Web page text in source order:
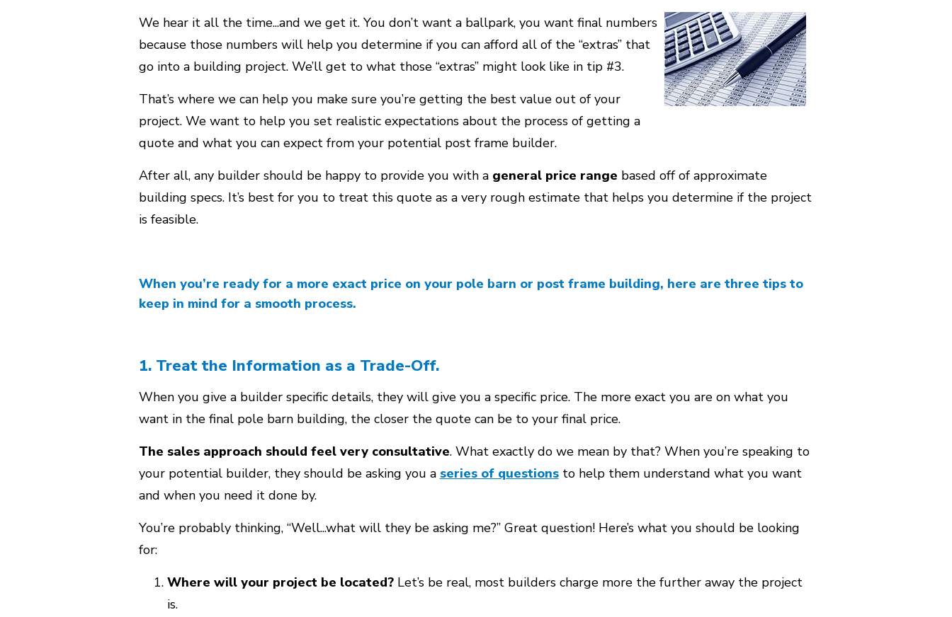
We hear it all the time...and we get it. You don’t want a ballpark, you want final numbers
because those numbers will help you determine if you can afford all of the “extras” that
go into a building project. We’ll get to what those “extras” might look like in tip #3.
That’s where we can help you make sure you’re getting the best value out of your
project. We want to help you set realistic expectations about the process of getting a
quote and what you can expect from your potential post frame builder.
After all, any builder should be happy to provide you with a general price range based off of approximate
building specs. It’s best for you to treat this quote as a very rough estimate that helps you determine if the project
is feasible.
When you’re ready for a more exact price on your pole barn or post frame building, here are three tips to
keep in mind for a smooth process.
1. Treat the Information as a Trade-Off.
When you give a builder specific details, they will give you a specific price. The more exact you are on what you
want in the final pole barn building, the closer the quote can be to your final price.
The sales approach should feel very consultative. What exactly do we mean by that? When you’re speaking to
your potential builder, they should be asking you a series of questionsto help them understand what you want
and when you need it done by.
You’re probably thinking, “Well...what will they be asking me?” Great question! Here’s what you should be looking
for:
Where will your project be located?Let’s be real, most builders charge more the further away the project
is.